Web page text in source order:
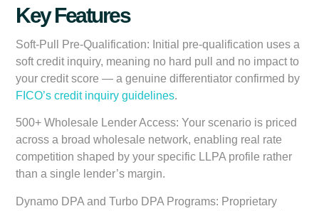
Key Features
Soft-Pull Pre-Qualification: Initial pre-qualification uses a
soft credit inquiry, meaning no hard pull and no impact to
your credit score — a genuine differentiator confirmed by
FICO’s credit inquiry guidelines.
500+ Wholesale Lender Access: Your scenario is priced
across a broad wholesale network, enabling real rate
competition shaped by your specific LLPA profile rather
than a single lender’s margin.
Dynamo DPA and Turbo DPA Programs: Proprietary